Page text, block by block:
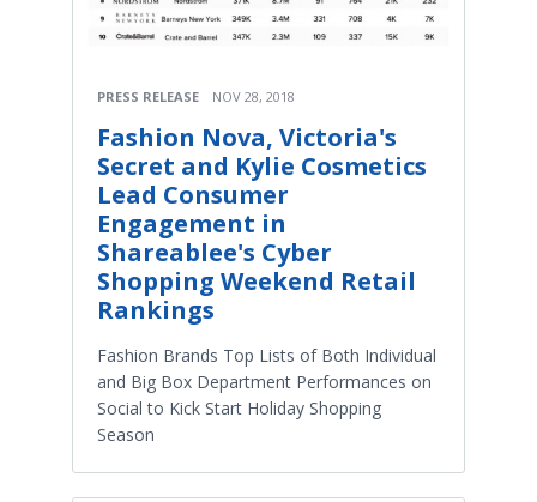
PRESS RELEASE NOV 28, 2018
Fashion Nova, Victoria's
Secret and Kylie Cosmetics
Lead Consumer
Engagement in
Shareablee's Cyber
Shopping Weekend Retail
Rankings
Fashion Brands Top Lists of Both Individual
and Big Box Department Performances on
Social to Kick Start Holiday Shopping
Season